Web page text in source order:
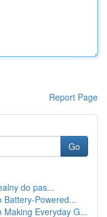
Report Page
Go
do pas...
Battery-Powered...
Making Everyday G...